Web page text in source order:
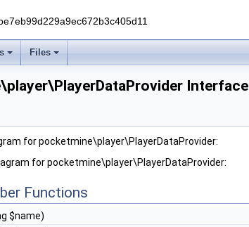
Files
Interface
for pocketmine\player\PlayerDataProvider:
for pocketmine\player\PlayerDataProvider:
Functions
$name)